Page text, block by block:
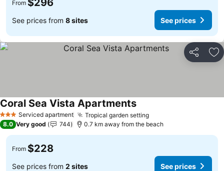
From $296
See prices from 8 sites See prices
Share
3 StarsServiced apartment Tropical garden setting
Coral Sea Vista Apartments
8.0 Very good 744 0.7 km away from the beach
From $228
See prices from 2 sites See prices